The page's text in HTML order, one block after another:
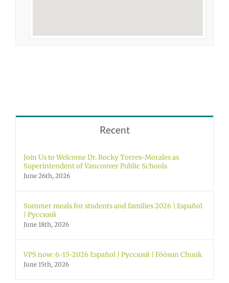
Recent
Join Us to Welcome Dr. Rocky Torres-Morales as
Superintendent of Vancouver Public Schools
June 26th, 2026
Summer meals for students and families 2026 | Español
| Русский
June 18th, 2026
VPS now: 6-15-2026 Español | Русский | Fóósun Chuuk
June 15th, 2026